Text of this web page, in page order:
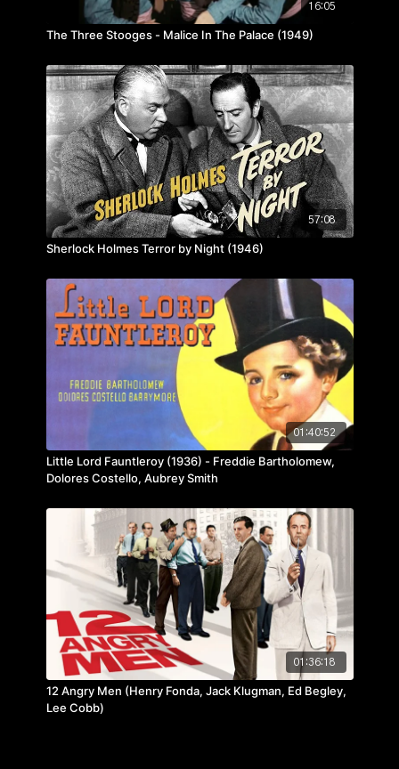
16:05
The Three Stooges - Malice In The Palace (1949)
57:08
Sherlock Holmes Terror by Night (1946)
01:40:52
Little Lord Fauntleroy (1936) - Freddie Bartholomew,
Dolores Costello, Aubrey Smith
01:36:18
12 Angry Men (Henry Fonda, Jack Klugman, Ed Begley,
Lee Cobb)